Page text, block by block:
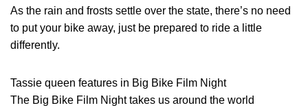
As the rain and frosts settle over the state, there’s no need
to put your bike away, just be prepared to ride a little
differently.
Tassie queen features in Big Bike Film Night
The Big Bike Film Night takes us around the world